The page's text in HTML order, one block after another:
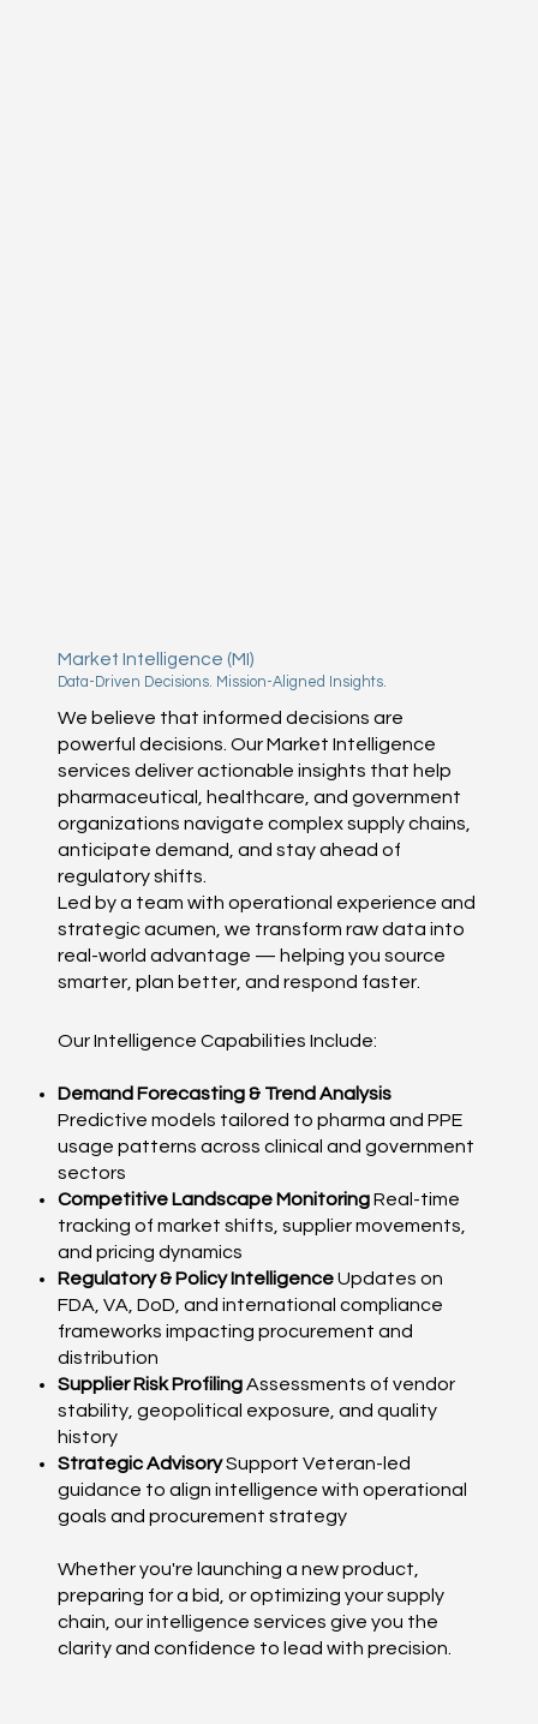
Market Intelligence (MI)
Data-Driven Decisions. Mission-Aligned Insights.
We believe that informed decisions are
powerful decisions. Our Market Intelligence
services deliver actionable insights that help
pharmaceutical, healthcare, and government
organizations navigate complex supply chains,
anticipate demand, and stay ahead of
regulatory shifts.
Led by a team with operational experience and
strategic acumen, we transform raw data into
real-world advantage — helping you source
smarter, plan better, and respond faster.
Our Intelligence Capabilities Include:
Demand Forecasting & Trend Analysis
Predictive models tailored to pharma and PPE
usage patterns across clinical and government
sectors
Competitive Landscape MonitoringReal-time
tracking of market shifts, supplier movements,
and pricing dynamics
Regulatory & Policy IntelligenceUpdates on
FDA, VA, DoD, and international compliance
frameworks impacting procurement and
distribution
Supplier Risk ProfilingAssessments of vendor
stability, geopolitical exposure, and quality
history
Strategic AdvisorySupport Veteran-led
guidance to align intelligence with operational
goals and procurement strategy
Whether you're launching a new product,
preparing for a bid, or optimizing your supply
chain, our intelligence services give you the
clarity and confidence to lead with precision.